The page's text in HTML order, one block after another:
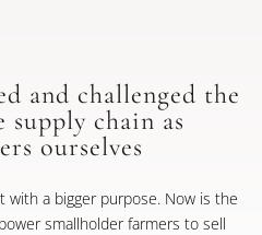
and challenged the
supply chain as
ourselves
with a bigger purpose. Now is the
smallholder farmers to sell